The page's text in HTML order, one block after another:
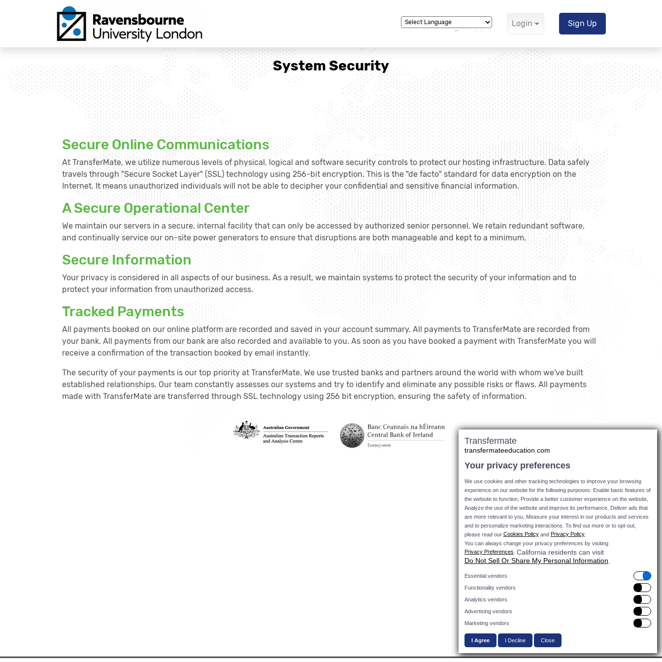
Translate
Login Sign Up
System Security
Secure Online Communications
At TransferMate, we utilize numerous levels of physical, logical and software security controls to protect our hosting infrastructure. Data safely
travels through "Secure Socket Layer" (SSL) technology using 256-bit encryption. This is the "de facto" standard for data encryption on the
Internet. It means unauthorized individuals will not be able to decipher your confidential and sensitive financial information.
A Secure Operational Center
We maintain our servers in a secure, internal facility that can only be accessed by authorized senior personnel. We retain redundant software,
and continually service our on-site power generators to ensure that disruptions are both manageable and kept to a minimum.
Secure Information
Your privacy is considered in all aspects of our business. As a result, we maintain systems to protect the security of your information and to
protect your information from unauthorized access.
Tracked Payments
All payments booked on our online platform are recorded and saved in your account summary. All payments to TransferMate are recorded from
your bank. All payments from our bank are also recorded and available to you. As soon as you have booked a payment with TransferMate you will
receive a confirmation of the transaction booked by email instantly.
The security of your payments is our top priority at TransferMate. We use trusted banks and partners around the world with whom we've built
established relationships. Our team constantly assesses our systems and try to identify and eliminate any possible risks or flaws. All payments
made with TransferMate are transferred through SSL technology using 256 bit encryption, ensuring the safety of information.
Transfermate
transfermateeducation.com
Your privacy preferences
We use cookies and other tracking technologies to improve your browsing
experience on our website for the following purposes: Enable basic features of
the website to function, Provide a better customer experience on the website,
Analyze the use of the website and improve its performance, Deliver ads that
are more relevant to you, Measure your interest in our products and services
and to personalize marketing interactions. To find out more or to opt-out,
please read our Cookies Policy and Privacy Policy.
You can always change your privacy preferences by visiting
Privacy Preferences California residents can visit
Do Not Sell Or Share My Personal Information
Essential vendors
Functionality vendors
Analytics vendors
Advertising vendors
Marketing vendors
I Agree I Decline Close
Do Not Sell Or Share
My Personal
Information